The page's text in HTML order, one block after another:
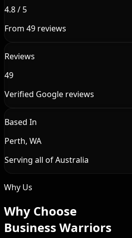
4.8 / 5
From 49 reviews
Reviews
49
Verified Google reviews
Based In
Perth, WA
Serving all of Australia
Why Us
Why Choose
Business Warriors